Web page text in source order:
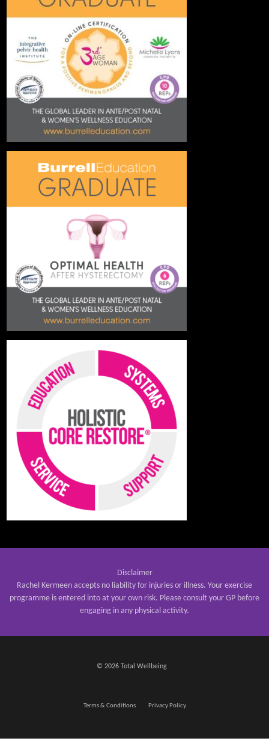
Disclaimer
Rachel Kermeen accepts no liability for injuries or illness. Your exercise
programme is entered into at your own risk. Please consult your GP before
engaging in any physical activity.
© 2026 Total Wellbeing
Terms & Conditions Privacy Policy